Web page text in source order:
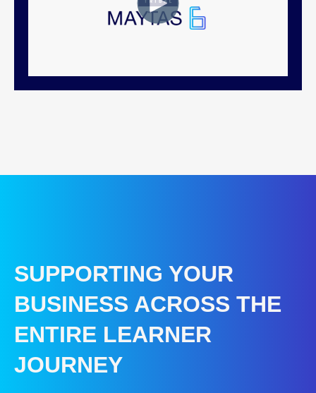
SUPPORTING YOUR
BUSINESS ACROSS THE
ENTIRE LEARNER
JOURNEY